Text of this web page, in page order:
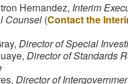
Hernandez, Interim
Counsel (Contact the
Director of Special
Director of Standards
Director of